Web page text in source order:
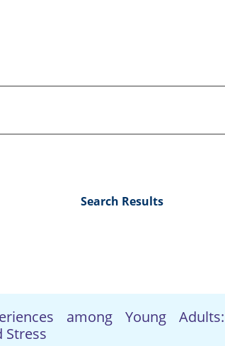
Search Results
among Young Adults:
Stress